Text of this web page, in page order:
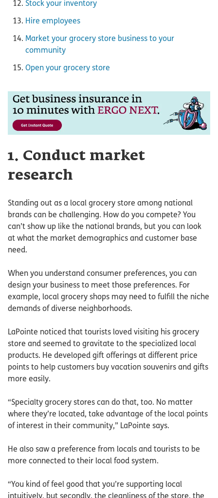
Stock your inventory
Hire employees
Market your grocery store business to your
community
Open your grocery store
1. Conduct market
research
Standing out as a local grocery store among national
brands can be challenging. How do you compete? You
can’t show up like the national brands, but you can look
at what the market demographics and customer base
need.
When you understand consumer preferences, you can
design your business to meet those preferences. For
example, local grocery shops may need to fulfill the niche
demands of diverse neighborhoods.
LaPointe noticed that tourists loved visiting his grocery
store and seemed to gravitate to the specialized local
products. He developed gift offerings at different price
points to help customers buy vacation souvenirs and gifts
more easily.
“Specialty grocery stores can do that, too. No matter
where they’re located, take advantage of the local points
of interest in their community,” LaPointe says.
He also saw a preference from locals and tourists to be
more connected to their local food system.
“You kind of feel good that you’re supporting local
intuitively, but secondly, the cleanliness of the store, the